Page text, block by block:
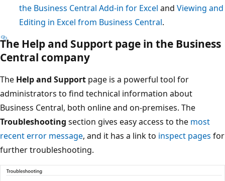
the Business Central Add-in for Excel and Viewing and
Editing in Excel from Business Central.
The Help and Support page in the Business
Central company
The Help and Support page is a powerful tool for
administrators to find technical information about
Business Central, both online and on-premises. The
Troubleshooting section gives easy access to the most
recent error message, and it has a link to inspect pages for
further troubleshooting.